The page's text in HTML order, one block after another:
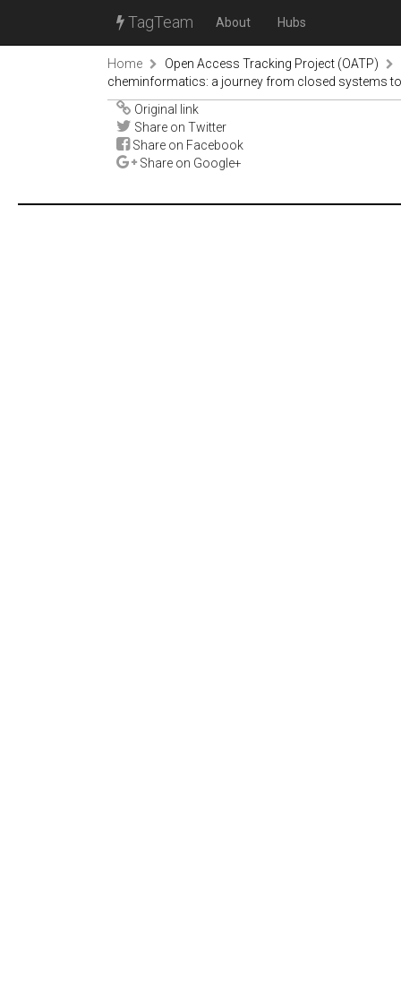
TagTeam About Hubs
Home
Open Access Tracking Project (OATP)
cheminformatics: a journey from closed systems
Original link
Share on Twitter
Share on Facebook
Share on Google+